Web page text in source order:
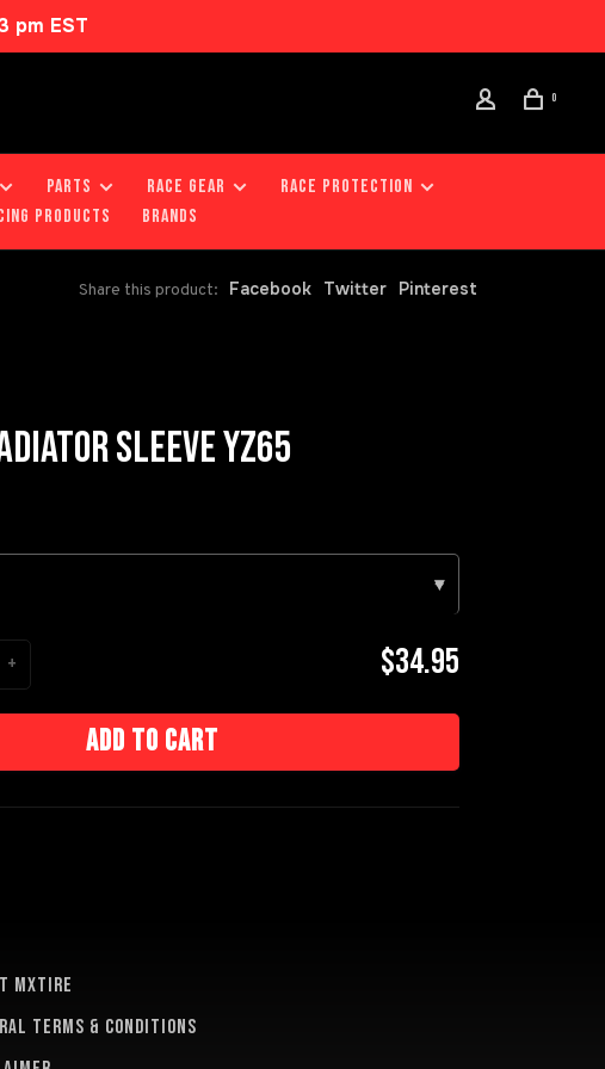
pm EST
0
PARTS RACE GEAR
RACE PROTECTION
PRODUCTS Brands
Share this product: Facebook Twitter Pinterest
SLEEVE YZ65
▾
+ $34.95
Add to cart
MXTire
terms & conditions